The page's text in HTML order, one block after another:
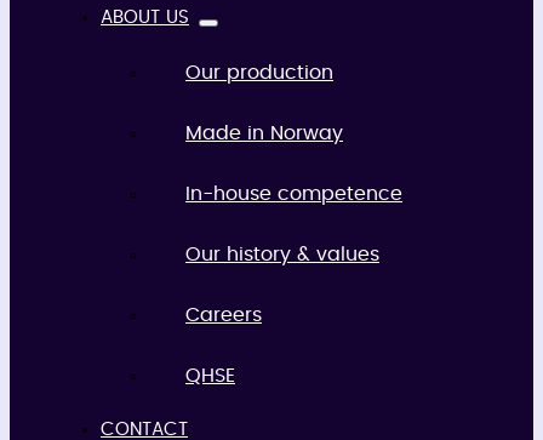
ABOUT US
Our production
Made in Norway
In-house competence
Our history & values
Careers
QHSE
CONTACT